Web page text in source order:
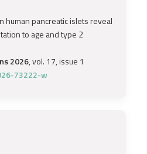
human pancreatic islets reveal
to age and type 2
2026, vol. 17, issue 1
73222-w